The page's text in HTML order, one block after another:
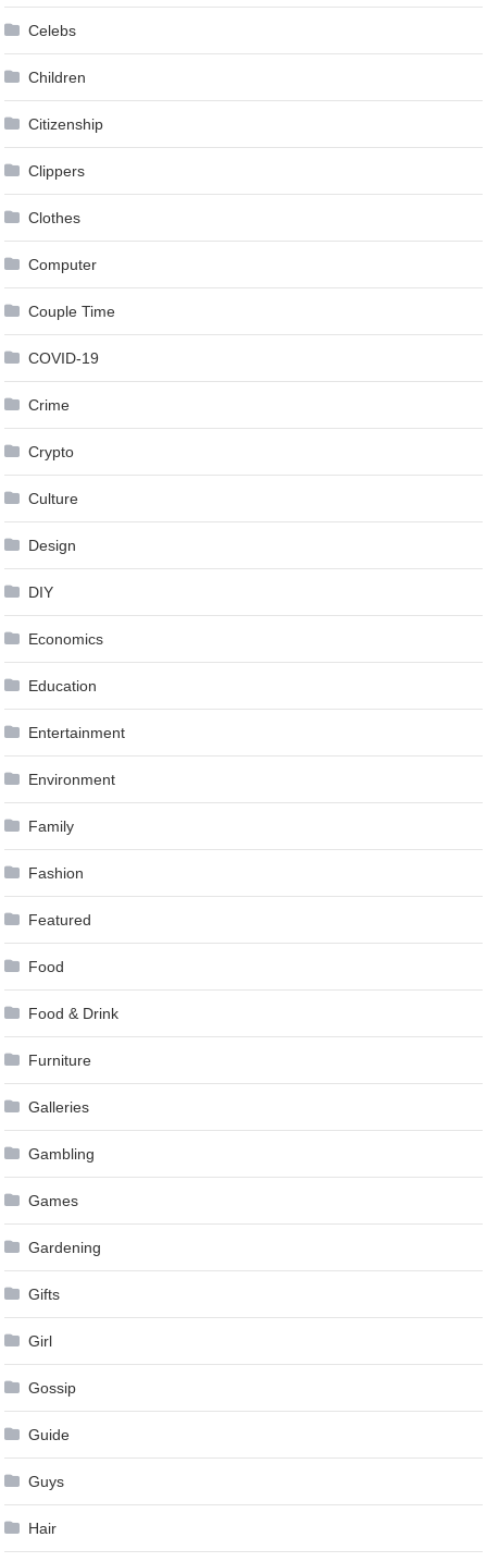
Celebs
Children
Citizenship
Clippers
Clothes
Computer
Couple Time
COVID-19
Crime
Crypto
Culture
Design
DIY
Economics
Education
Entertainment
Environment
Family
Fashion
Featured
Food
Food & Drink
Furniture
Galleries
Gambling
Games
Gardening
Gifts
Girl
Gossip
Guide
Guys
Hair